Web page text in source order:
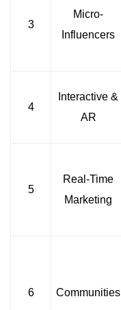
3
Micro-
Influencers
4
Interactive &
AR
5
Real-Time
Marketing
6 Communities